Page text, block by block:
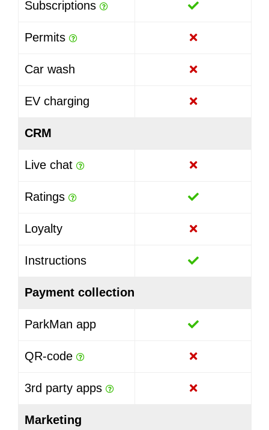
Subscriptions
Permits
Car wash
EV charging
CRM
Live chat
Ratings
Loyalty
Instructions
Payment collection
ParkMan app
QR-code
3rd party apps
Marketing